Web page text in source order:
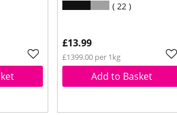
22
£13.99
£1399.00 per 1kg
Add to Basket